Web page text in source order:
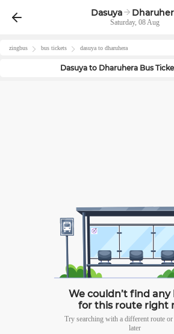
Dasuya
Saturday, 08 Aug
zingbus bus tickets dasuya to dharuhera
Dasuya to Dharuhera Bus
We couldn’t find any
for this route right
Try searching with a different route or
later